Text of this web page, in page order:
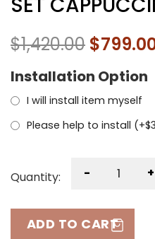
$1,420.00 $
Installation Option
I will install item myself
Please help to install (+$
Quantity: - +
ADD TO CART